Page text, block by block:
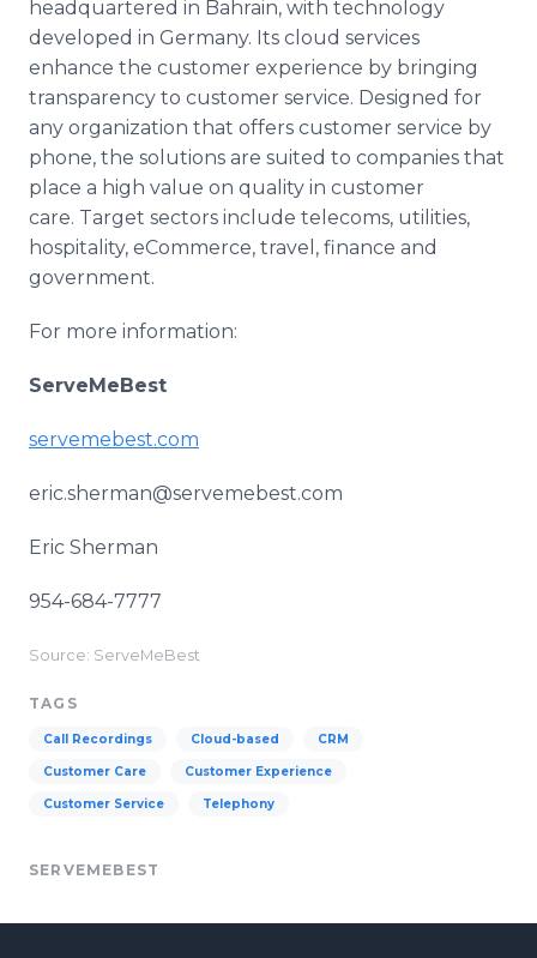
headquartered in Bahrain, with technology
developed in Germany. Its cloud services
enhance the customer experience by bringing
transparency to customer service. Designed for
any organization that offers customer service by
phone, the solutions are suited to companies that
place a high value on quality in customer
care. Target sectors include telecoms, utilities,
hospitality, eCommerce, travel, finance and
government.
For more information:
ServeMeBest
servemebest.com
eric.sherman@servemebest.com
Eric Sherman
954-684-7777
Source: ServeMeBest
TAGS
Call Recordings Cloud-based CRM
Customer Care Customer Experience
Customer Service Telephony
SERVEMEBEST